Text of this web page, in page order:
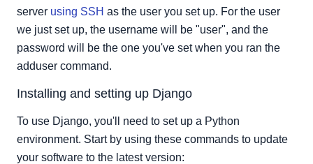
server using SSH as the user you set up. For the user
we just set up, the username will be "user", and the
password will be the one you've set when you ran the
adduser command.
Installing and setting up Django
To use Django, you'll need to set up a Python
environment. Start by using these commands to update
your software to the latest version: